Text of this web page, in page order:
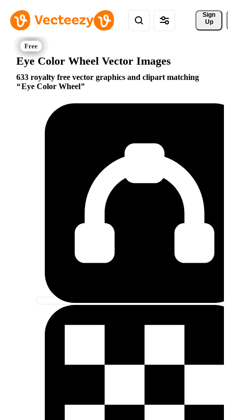
Sign
Up
Eye Color Wheel Vector Images
633 royalty free vector graphics and clipart matching
Eye Color Wheel